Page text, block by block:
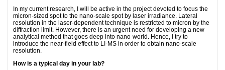
In my current research, I will be active in the project devoted to focus the
micron-sized spot to the nano-scale spot by laser irradiance. Lateral
resolution in the laser-dependent technique is restricted to micron by the
diffraction limit. However, there is an urgent need for developing a new
analytical method that goes deep into nano-world. Hence, I try to
introduce the near-field effect to LI-MS in order to obtain nano-scale
resolution.
How is a typical day in your lab?